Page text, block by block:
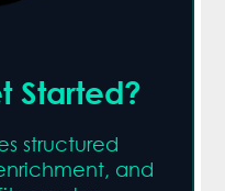
Started?
structured
and